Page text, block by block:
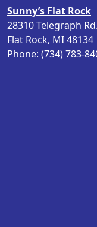
Sunny’s Flat Rock
28310 Telegraph Rd.
Flat Rock, MI 48134
Phone: (734) 783-